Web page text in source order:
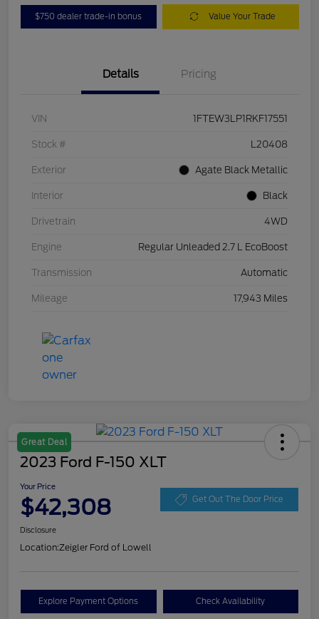
$750 dealer trade-in bonus Value Your Trade
Details Pricing
VIN 1FTEW3LP1RKF17551
Stock # L20408
Exterior Agate Black Metallic
Interior Black
Drivetrain 4WD
Engine Regular Unleaded 2.7 L EcoBoost
Transmission Automatic
Mileage 17,943 Miles
Great Deal
2023 Ford F-150 XLT
Your Price
$42,308 Get Out The Door Price
Disclosure
Location:Zeigler Ford of Lowell
Explore Payment Options Check Availability